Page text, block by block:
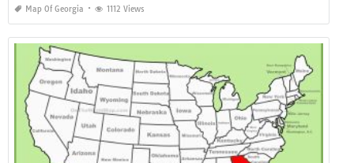
Map Of Georgia 1112 Views